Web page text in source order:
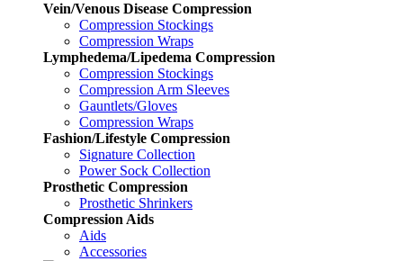
Vein/Venous Disease Compression
Compression Stockings
Compression Wraps
Lymphedema/Lipedema Compression
Compression Stockings
Compression Arm Sleeves
Gauntlets/Gloves
Compression Wraps
Fashion/Lifestyle Compression
Signature Collection
Power Sock Collection
Prosthetic Compression
Prosthetic Shrinkers
Compression Aids
Aids
Accessories